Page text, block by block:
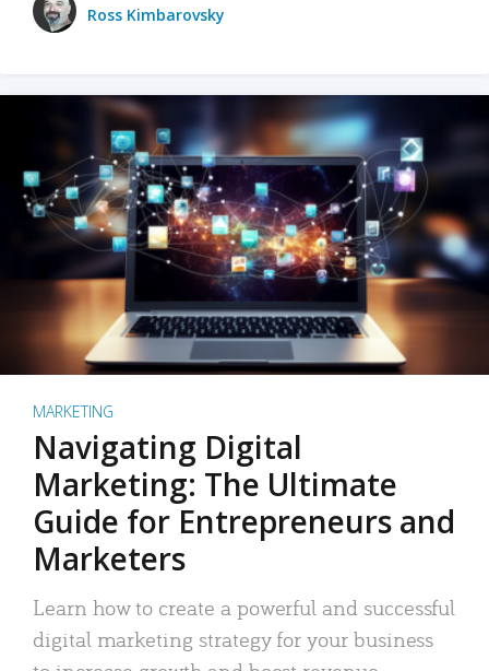
Ross Kimbarovsky
MARKETING
Navigating Digital
Marketing: The Ultimate
Guide for Entrepreneurs and
Marketers
Learn how to create a powerful and successful
digital marketing strategy for your business